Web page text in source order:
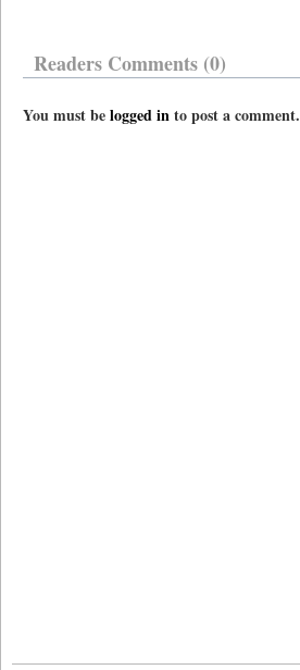
Readers Comments (0)
You must belogged into post a comment.